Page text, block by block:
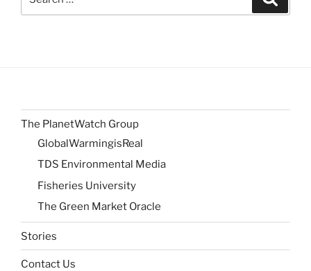
The PlanetWatch Group
GlobalWarmingisReal
TDS Environmental Media
Fisheries University
The Green Market Oracle
Stories
Contact Us